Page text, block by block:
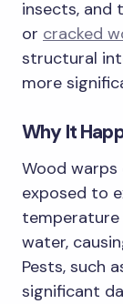
insects, and
or cracked
structural
more
Why It
Wood
exposed to
temperature
water,
Pests, such
significant